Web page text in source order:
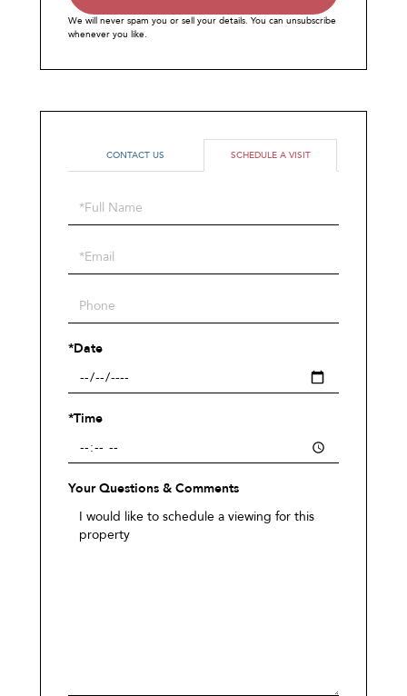
We will never spam you or sell your details. You can unsubscribe
whenever you like.
CONTACT US SCHEDULE A VISIT
Schedule
a
Visit
*Date
*Time
Your Questions & Comments